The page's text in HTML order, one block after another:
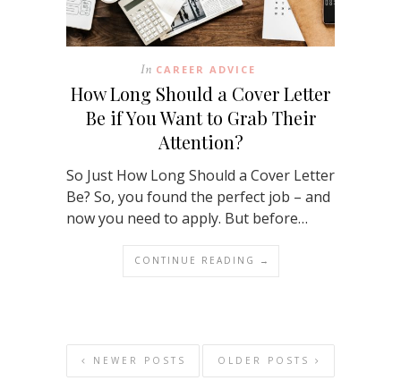
In CAREER ADVICE
How Long Should a Cover Letter
Be if You Want to Grab Their
Attention?
So Just How Long Should a Cover Letter
Be? So, you found the perfect job – and
now you need to apply. But before…
CONTINUE READING →
OLDER POSTS
NEWER POSTS